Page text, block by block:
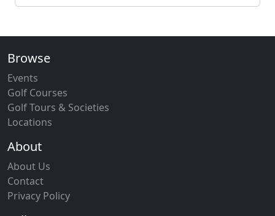
Browse
Events
Golf Courses
Golf Tours & Societies
Locations
About
About Us
Contact
Privacy Policy